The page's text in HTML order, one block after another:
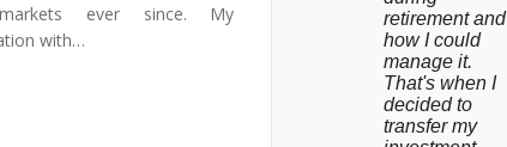
ever since. My
with…
retirement and
how I could
manage it.
That's when I
decided to
transfer my